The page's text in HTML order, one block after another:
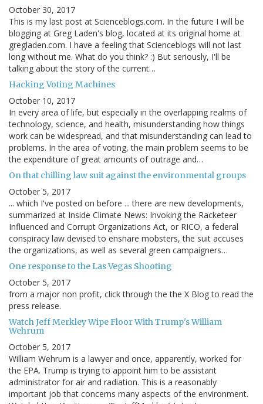
October 30, 2017
This is my last post at Scienceblogs.com. In the future I will be
blogging at Greg Laden's blog, located at its original home at
gregladen.com. I have a feeling that Scienceblogs will not last
long without me. What do you think? :) But seriously, I'll be
talking about the story of the current…
Hacking Voting Machines
October 10, 2017
In every area of life, but especially in the overlapping realms of
technology, science, and health, misunderstanding how things
work can be widespread, and that misunderstanding can lead to
problems. In the area of voting, the main problem seems to be
the expenditure of great amounts of outrage and…
On that chilling law suit against the environmental groups
October 5, 2017
... which I've posted on before ... there are new developments,
summarized at Inside Climate News: Invoking the Racketeer
Influenced and Corrupt Organizations Act, or RICO, a federal
conspiracy law devised to ensnare mobsters, the suit accuses
the organizations, as well as several green campaigners…
One response to the Las Vegas Shooting
October 5, 2017
from a major non profit, click through the the X Blog to read the
press release.
Watch Jeff Merkley Wipe Floor With Trump's William
Wehrum
October 5, 2017
William Wehrum is a lawyer and once, apparently, worked for
the EPA. Trump is trying to appoint him to be assistant
administrator for air and radiation. This is a reasonably
important job that concerns many aspects of the environment.